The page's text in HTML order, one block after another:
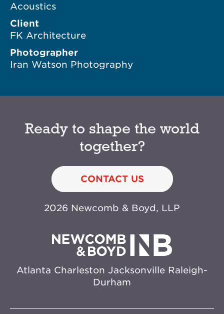
Acoustics
Client
FK Architecture
Photographer
Iran Watson Photography
Ready to shape the world
together?
CONTACT US
2026 Newcomb & Boyd, LLP
Atlanta Charleston Jacksonville Raleigh-
Durham